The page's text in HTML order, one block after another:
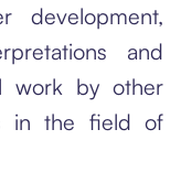
and
work by other
in the field of